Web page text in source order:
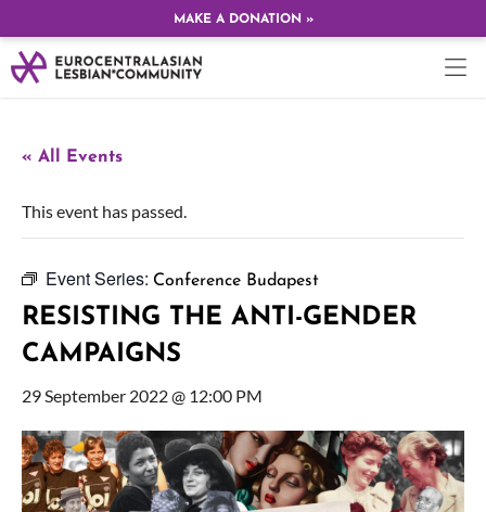
MAKE A DONATION »
« All Events
This event has passed.
Event Series: Conference Budapest
RESISTING THE ANTI-GENDER
CAMPAIGNS
29 September 2022 @ 12:00 PM